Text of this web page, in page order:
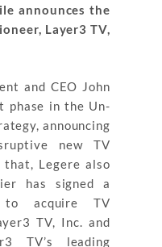
announces the
Layer3 TV,
and CEO John
phase in the Un-
announcing
new TV
Legere also
has signed a
to acquire TV
TV, Inc. and
TV’s leading